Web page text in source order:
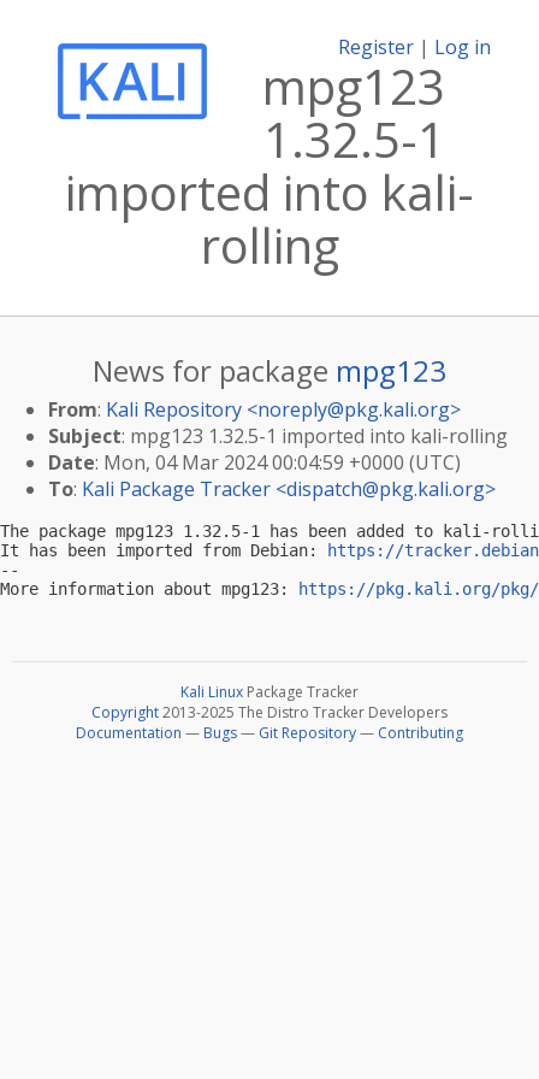
Register | Log in
mpg123
1.32.5-1
imported into kali-
rolling
News for package mpg123
From: Kali Repository <noreply@pkg.kali.org>
Subject: mpg123 1.32.5-1 imported into kali-rolling
Date: Mon, 04 Mar 2024 00:04:59 +0000 (UTC)
To: Kali Package Tracker <dispatch@pkg.kali.org>
The package mpg123 1.32.5-1 has been added to kali-
It has been imported from Debian:
https://
--
More information about mpg123:
https://pkg.kali.org/pkg/
Kali Linux Package Tracker
Copyright2013-2025 The Distro Tracker Developers
Documentation — Bugs— Git Repository— Contributing